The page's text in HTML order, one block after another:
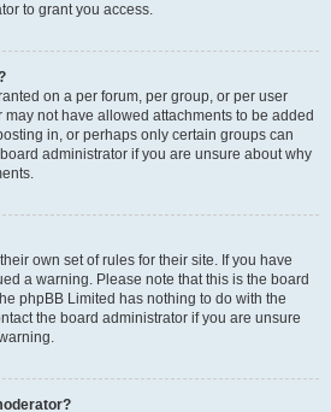
to grant you access.
on a per forum, per group, or per user
not have allowed attachments to be added
in, or perhaps only certain groups can
administrator if you are unsure about why
own set of rules for their site. If you have
a warning. Please note that this is the board
phpBB Limited has nothing to do with the
the board administrator if you are unsure